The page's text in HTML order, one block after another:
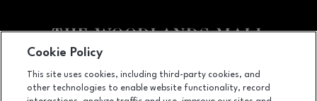
Facebook pageFacebook pagefooter-block.youtube-link
footer-
1201 Lake Woodlands Dr, Suite 700, The Woodlands, TX 77380
Cookie Policy
This site uses cookies, including third-party cookies, and
other technologies to enable website functionality, record